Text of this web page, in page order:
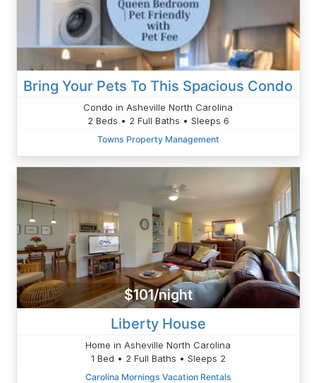
Bring Your Pets To This Spacious Condo
Condo in Asheville North Carolina
2 Beds • 2 Full Baths • Sleeps 6
Towns Property Management
$101/night
Liberty House
Home in Asheville North Carolina
1 Bed • 2 Full Baths • Sleeps 2
Carolina Mornings Vacation Rentals